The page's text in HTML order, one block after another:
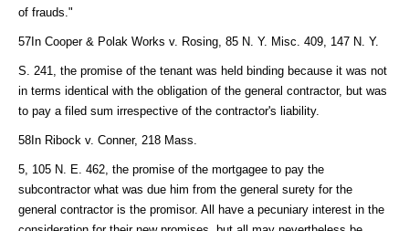
of frauds."
57In Cooper & Polak Works v. Rosing, 85 N. Y. Misc. 409, 147 N. Y.
S. 241, the promise of the tenant was held binding because it was not
in terms identical with the obligation of the general contractor, but was
to pay a filed sum irrespective of the contractor's liability.
58In Ribock v. Conner, 218 Mass.
5, 105 N. E. 462, the promise of the mortgagee to pay the
subcontractor what was due him from the general surety for the
general contractor is the promisor. All have a pecuniary interest in the